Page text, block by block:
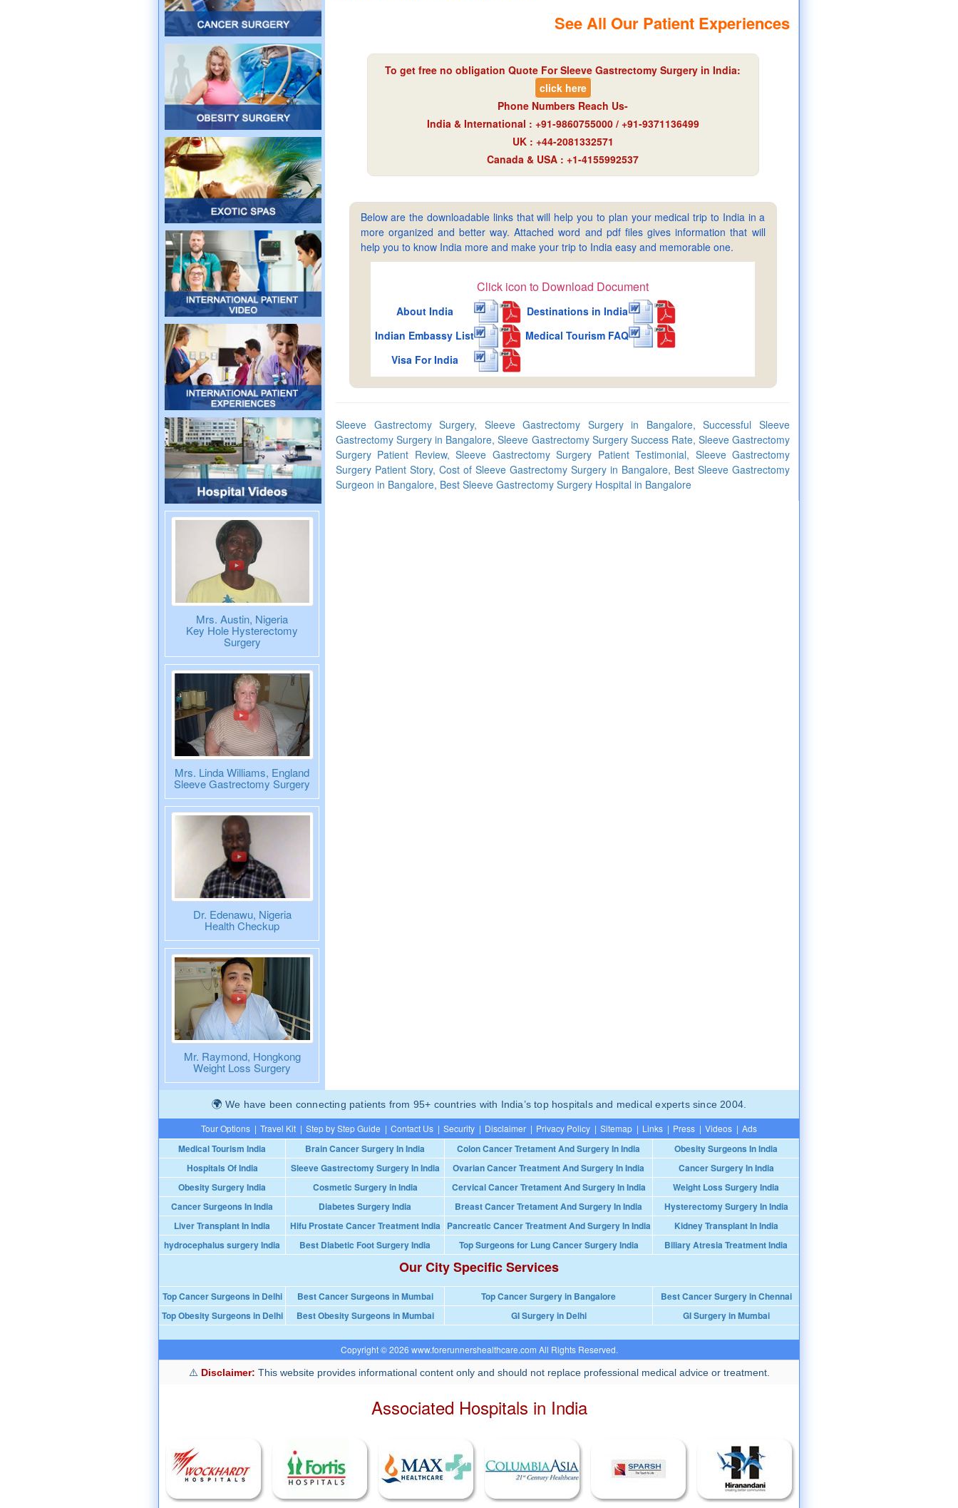
Mrs. Austin, Nigeria
Key Hole Hysterectomy
Surgery
Mrs. Linda Williams, England
Sleeve Gastrectomy Surgery
Dr. Edenawu, Nigeria
Health Checkup
Mr. Raymond, Hongkong
Weight Loss Surgery
See All Our Patient Experiences
To get free no obligation Quote For Sleeve Gastrectomy Surgery in India:
click here
Phone Numbers Reach Us-
India & International : +91-9860755000 / +91-9371136499
UK : +44-2081332571
Canada & USA : +1-4155992537
Below are the downloadable links that will help you to plan your medical trip to India in a
more organized and better way. Attached word and pdf files gives information that will
help you to know India more and make your trip to India easy and memorable one.
Click icon to Download Document
About India
Destinations in India
Indian Embassy List
Medical Tourism FAQ
Visa For India
Sleeve Gastrectomy Surgery, Sleeve Gastrectomy Surgery in Bangalore, Successful Sleeve
Gastrectomy Surgery in Bangalore, Sleeve Gastrectomy Surgery Success Rate, Sleeve Gastrectomy
Surgery Patient Review, Sleeve Gastrectomy Surgery Patient Testimonial, Sleeve Gastrectomy
Surgery Patient Story, Cost of Sleeve Gastrectomy Surgery in Bangalore, Best Sleeve Gastrectomy
Surgeon in Bangalore, Best Sleeve Gastrectomy Surgery Hospital in Bangalore
We have been connecting patients from 95+ countries with India’s top hospitals and medical experts since 2004.
Tour Options | Travel Kit | Step by Step Guide | Contact Us | Security | Disclaimer | Privacy Policy | Sitemap | Links | Press | Videos | Ads
Medical Tourism India Brain Cancer Surgery In India Colon Cancer Tretament And Surgery In India
Obesity Surgeons In India
Hospitals Of India
Sleeve Gastrectomy Surgery In India Ovarian Cancer Treatment And Surgery In India
Cancer Surgery In India
Obesity Surgery India
Cosmetic Surgery in India Cervical Cancer Tretament And Surgery In India
Weight Loss Surgery India
Cancer Surgeons In India
Diabetes Surgery India Breast Cancer Tretament And Surgery In India
Hysterectomy Surgery In India
Liver Transplant In India
Hifu Prostate Cancer Treatment India Pancreatic Cancer Treatment And Surgery In India
Kidney Transplant In India
hydrocephalus surgery India
Best Diabetic Foot Surgery India Top Surgeons for Lung Cancer Surgery India Biliary Atresia Treatment India
Our City Specific Services
Top Cancer Surgeons in Delhi Best Cancer Surgeons in Mumbai Top Cancer Surgery in Bangalore
Best Cancer Surgery in Chennai
Top Obesity Surgeons in Delhi
Best Obesity Surgeons in Mumbai GI Surgery in Delhi GI Surgery in Mumbai
Copyright © 2026 www.forerunnershealthcare.com All Rights Reserved.
Disclaimer: This website provides informational content only and should not replace professional medical advice or treatment.
Associated Hospitals in India